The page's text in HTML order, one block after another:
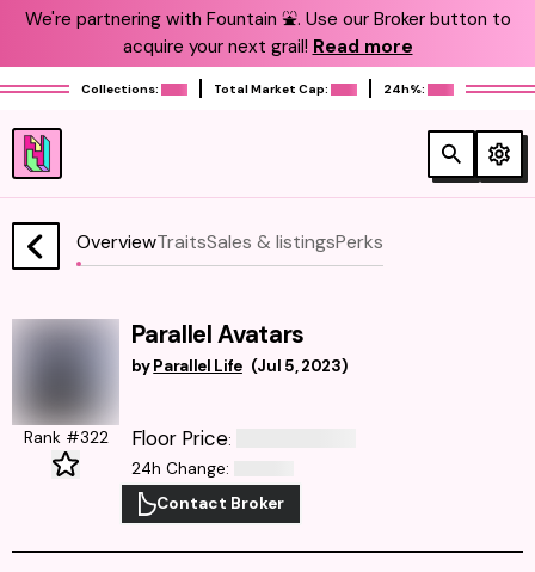
We're partnering with Fountain ⛲️. Use our Broker button to
acquire your next grail! Read more
Collections: Total Market Cap: 24h%:
OverviewTraitsSales & listingsPerks
Parallel Avatars
by Parallel Life (Jul 5, 2023)
Rank #322 Floor Price:
24h Change:
Contact Broker